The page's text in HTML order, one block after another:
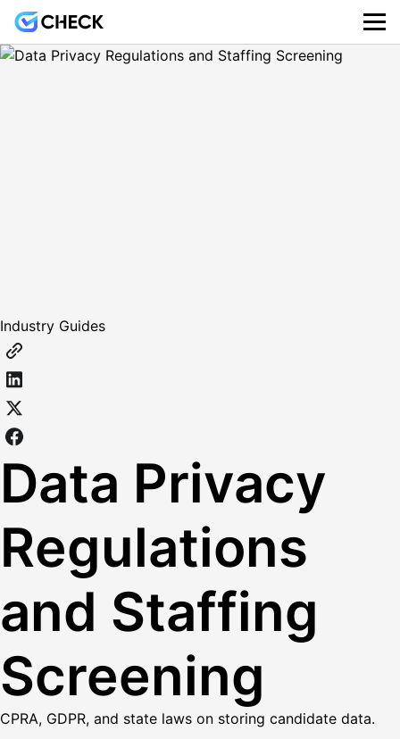
Industry Guides
Data Privacy
Regulations
and Staffing
Screening
CPRA, GDPR, and state laws on storing candidate data.